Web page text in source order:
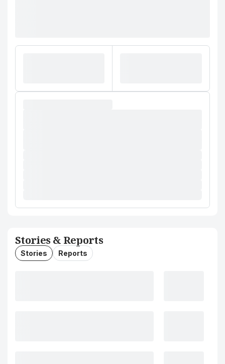
Stories & Reports
Stories Reports